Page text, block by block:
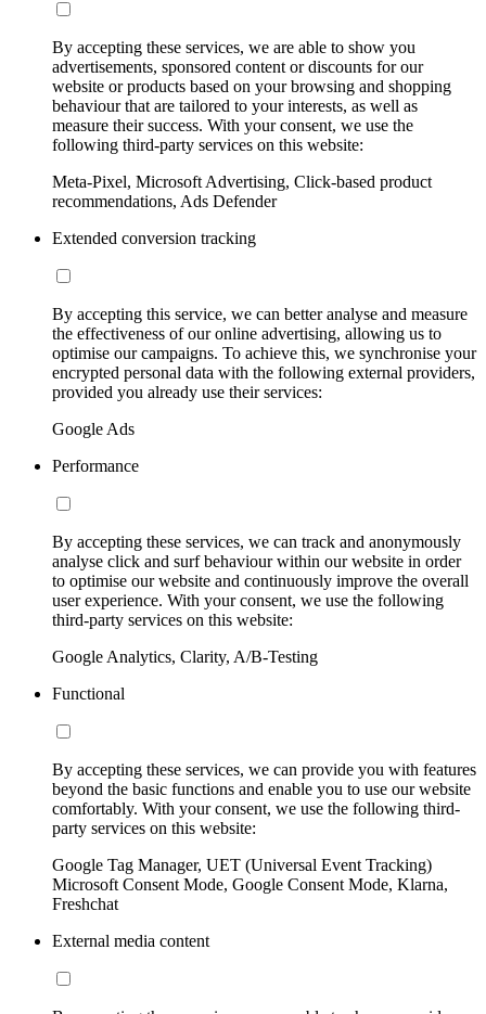
By accepting these services, we are able to show you
advertisements, sponsored content or discounts for our
website or products based on your browsing and shopping
behaviour that are tailored to your interests, as well as
measure their success. With your consent, we use the
following third-party services on this website:
Meta-Pixel, Microsoft Advertising, Click-based product
recommendations, Ads Defender
Extended conversion tracking
By accepting this service, we can better analyse and measure
the effectiveness of our online advertising, allowing us to
optimise our campaigns. To achieve this, we synchronise your
encrypted personal data with the following external providers,
provided you already use their services:
Google Ads
Performance
By accepting these services, we can track and anonymously
analyse click and surf behaviour within our website in order
to optimise our website and continuously improve the overall
user experience. With your consent, we use the following
third-party services on this website:
Google Analytics, Clarity, A/B-Testing
Functional
By accepting these services, we can provide you with features
beyond the basic functions and enable you to use our website
comfortably. With your consent, we use the following third-
party services on this website:
Google Tag Manager, UET (Universal Event Tracking)
Microsoft Consent Mode, Google Consent Mode, Klarna,
Freshchat
External media content